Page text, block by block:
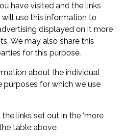
have visited and the links
use this information to
displayed on it more
We may also share this
for this purpose.
about the individual
purposes for which we use
links set out in the ‘more
table above.